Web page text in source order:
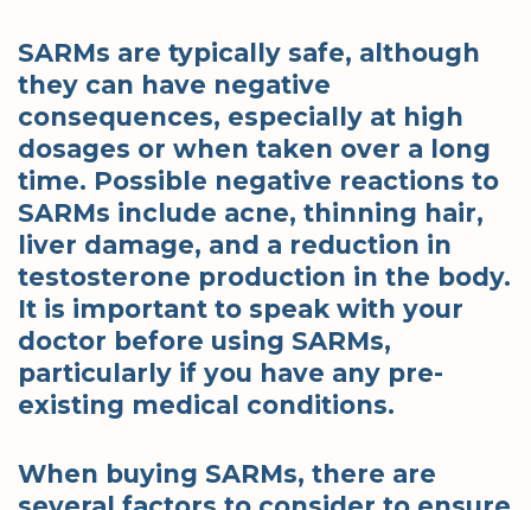
SARMs are typically safe, although
they can have negative
consequences, especially at high
dosages or when taken over a long
time. Possible negative reactions to
SARMs include acne, thinning hair,
liver damage, and a reduction in
testosterone production in the body.
It is important to speak with your
doctor before using SARMs,
particularly if you have any pre-
existing medical conditions.
When buying SARMs, there are